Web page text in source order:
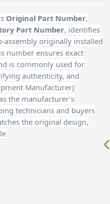
Original Part Number,
Part Number, identifies
assembly originally installed
number ensures exact
is commonly used for
authenticity, and
Manufacturer)
the manufacturer’s
technicians and buyers
the original design,